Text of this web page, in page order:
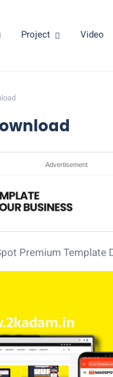
Project Video
Advertisement
Premium Template